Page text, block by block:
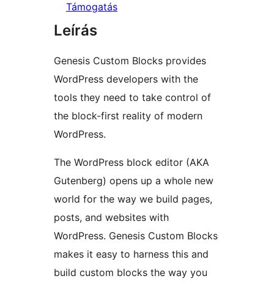
Támogatás
Leírás
Genesis Custom Blocks provides
WordPress developers with the
tools they need to take control of
the block-first reality of modern
WordPress.
The WordPress block editor (AKA
Gutenberg) opens up a whole new
world for the way we build pages,
posts, and websites with
WordPress. Genesis Custom Blocks
makes it easy to harness this and
build custom blocks the way you